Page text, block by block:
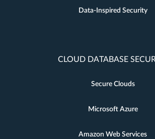
Data-Inspired Security
CLOUD DATABASE
Secure Clouds
Microsoft Azure
Amazon Web Services